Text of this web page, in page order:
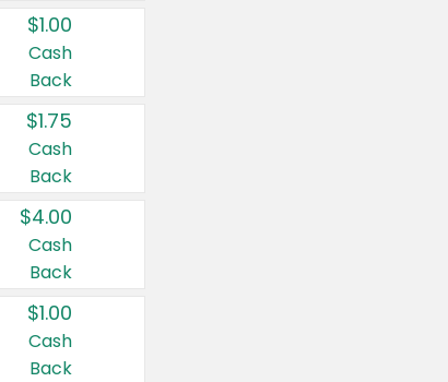
$1.00
Cash
Back
$1.75
Cash
Back
$4.00
Cash
Back
$1.00
Cash
Back